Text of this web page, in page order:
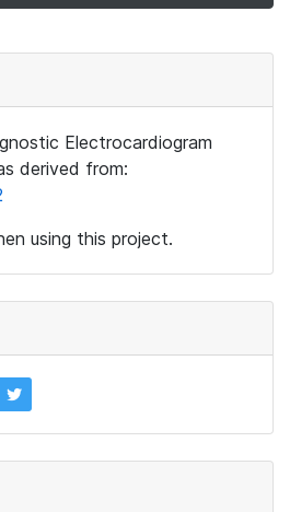
Electrocardiogram
derived from:
using this project.